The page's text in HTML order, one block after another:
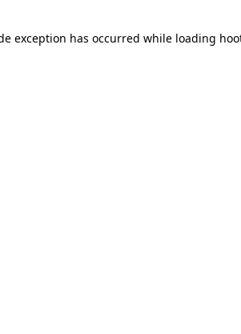
exception has occurred while loading